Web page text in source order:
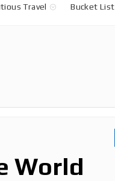
Travel Bucket List
World